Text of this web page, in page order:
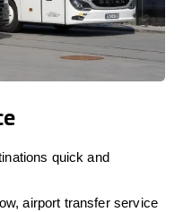
quick and
airport transfer service